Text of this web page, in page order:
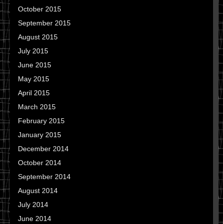
October 2015
September 2015
August 2015
July 2015
June 2015
May 2015
April 2015
March 2015
February 2015
January 2015
December 2014
October 2014
September 2014
August 2014
July 2014
June 2014